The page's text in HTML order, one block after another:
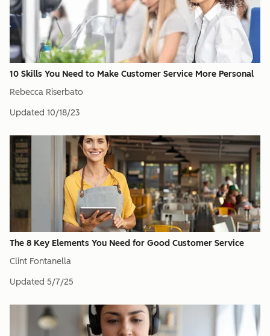
10 Skills You Need to Make Customer Service More Personal
Rebecca Riserbato
Updated 10/18/23
The 8 Key Elements You Need for Good Customer Service
Clint Fontanella
Updated 5/7/25